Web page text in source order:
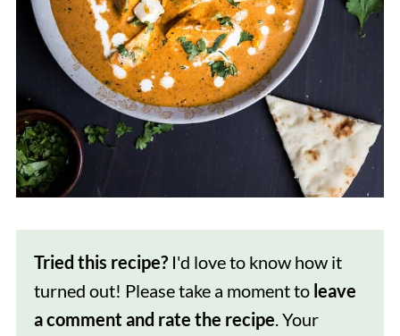
Tried this recipe? I'd love to know how it
turned out! Please take a moment to leave
a comment and rate the recipe. Your